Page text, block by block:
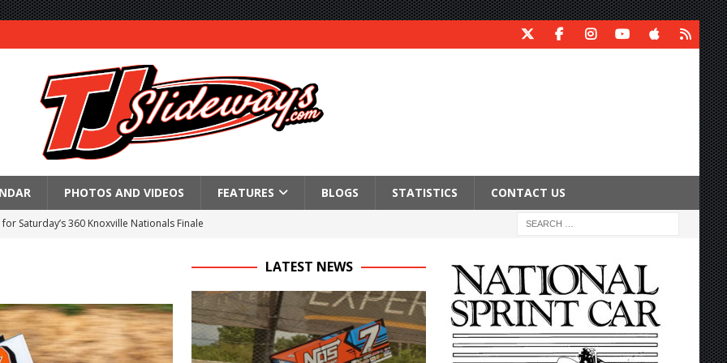
PHOTOS AND VIDEOS FEATURES BLOGS STATISTICS CONTACT US
Saturday’s 360 Knoxville Nationals Finale
WVMS
Due to Rain
Returns to Action August 21st
LATEST NEWS